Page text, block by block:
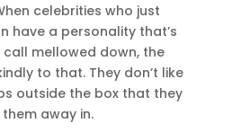
celebrities who just
have a personality that’s
mellowed down, the
to that. They don’t like
outside the box that they
away in.